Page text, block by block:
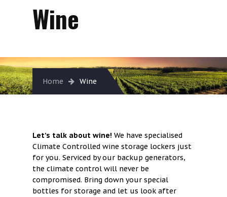
Household Storage
Wine
Climate Controlled Storage
Contact
Cart
Wine
Home Wine
Let’s talk about wine! We have specialised
Climate Controlled wine storage lockers just
for you. Serviced by our backup generators,
the climate control will never be
compromised. Bring down your special
bottles for storage and let us look after